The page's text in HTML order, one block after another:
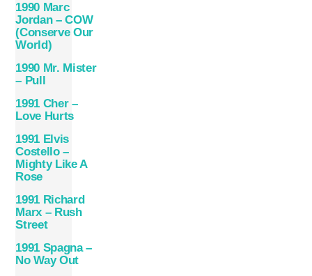
1990 Marc
Jordan – COW
(Conserve Our
World)
1990 Mr. Mister
– Pull
1991 Cher –
Love Hurts
1991 Elvis
Costello –
Mighty Like A
Rose
1991 Richard
Marx – Rush
Street
1991 Spagna –
No Way Out